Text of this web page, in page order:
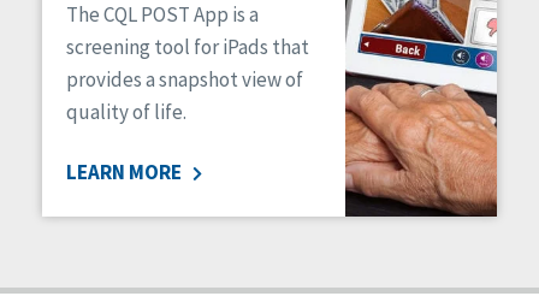
Safety
Self-Advocacy
Self-Determination
Sexuality
Social Determinants of Health
Voting
The CQL POST App is a
screening tool for iPads that
provides a snapshot view of
quality of life.
LEARN MORE